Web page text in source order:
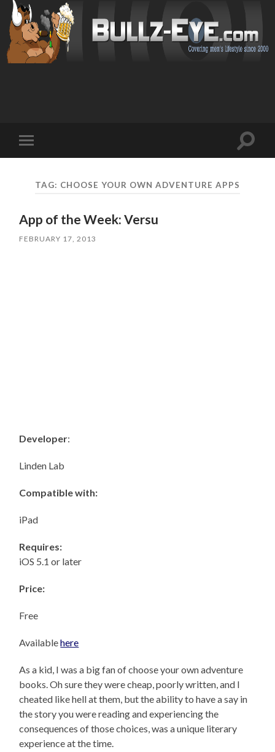
mobile
Toggle
TAG: CHOOSE YOUR OWN ADVENTURE APPS
App of the Week: Versu
FEBRUARY 17, 2013
Developer:
Linden Lab
Compatible with:
iPad
Requires:
iOS 5.1 or later
Price:
Free
Availablehere
As a kid, I was a big fan of choose your own adventure
books. Oh sure they were cheap, poorly written, and I
cheated like hell at them, but the ability to have a say in
the story you were reading and experiencing the
consequences of those choices, was a unique literary
experience at the time.